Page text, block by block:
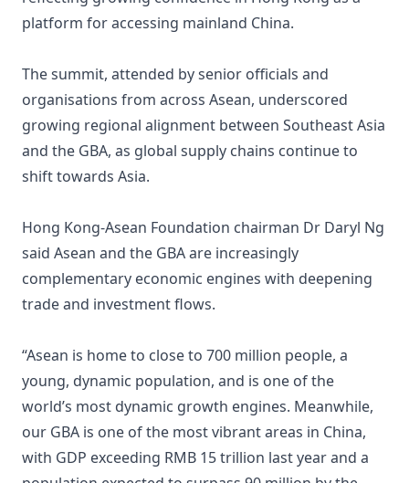
platform for accessing mainland China.
The summit, attended by senior officials and
organisations from across Asean, underscored
growing regional alignment between Southeast Asia
and the GBA, as global supply chains continue to
shift towards Asia.
Hong Kong-Asean Foundation chairman Dr Daryl Ng
said Asean and the GBA are increasingly
complementary economic engines with deepening
trade and investment flows.
“Asean is home to close to 700 million people, a
young, dynamic population, and is one of the
world’s most dynamic growth engines. Meanwhile,
our GBA is one of the most vibrant areas in China,
with GDP exceeding RMB 15 trillion last year and a